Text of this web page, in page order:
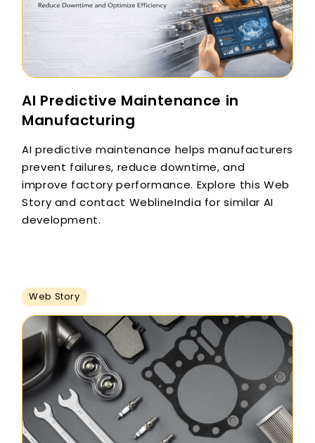
AI Predictive Maintenance in
Manufacturing
AI predictive maintenance helps manufacturers
prevent failures, reduce downtime, and
improve factory performance. Explore this Web
Story and contact WeblineIndia for similar AI
development.
Web Story